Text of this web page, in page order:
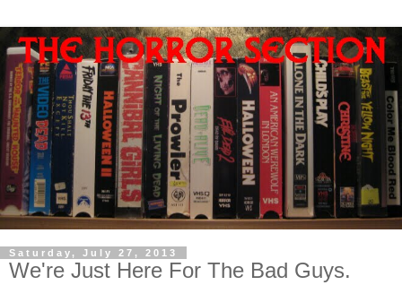
Saturday, July 27, 2013
We're Just Here For The Bad Guys.